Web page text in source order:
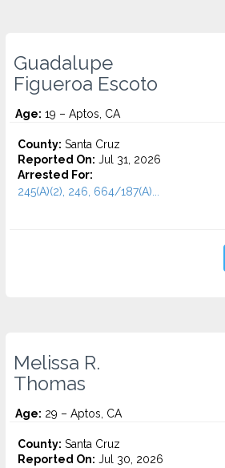
Guadalupe
Figueroa Escoto
Age: 19 – Aptos, CA
County: Santa Cruz
Reported On: Jul 31, 2026
Arrested For:
245(A)(2), 246, 664/187(A)...
Melissa R.
Thomas
Age: 29 – Aptos, CA
County: Santa Cruz
Reported On: Jul 30, 2026